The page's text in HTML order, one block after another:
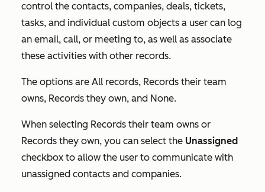
control the contacts, companies, deals, tickets,
tasks, and individual custom objects a user can log
an email, call, or meeting to, as well as associate
these activities with other records.
The options are All records, Records their team
owns, Records they own, and None.
When selecting Records their team owns or
Records they own, you can select the Unassigned
checkbox to allow the user to communicate with
unassigned contacts and companies.